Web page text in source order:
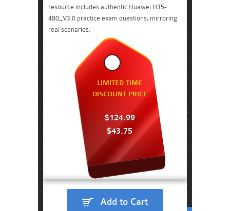
resource includes authentic Huawei H35-
480_V3.0 practice exam questions, mirroring
real scenarios.
LIMITED TIME
DISCOUNT PRICE
$124.99
$43.75
Add to Cart